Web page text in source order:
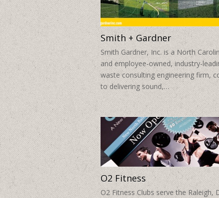
Smith + Gardner
Smith Gardner, Inc. is a North
and employee-owned, industry-
waste consulting engineering firm,
to delivering sound,…
O2 Fitness
O2 Fitness Clubs serve the Raleigh,